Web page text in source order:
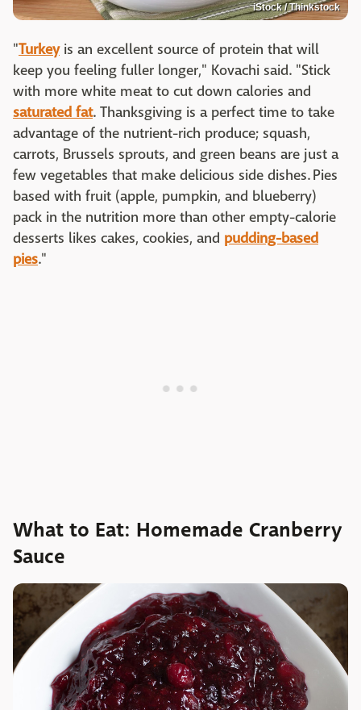
iStock / Thinkstock
"Turkeyis an excellent source of protein that will
keep you feeling fuller longer," Kovachi said. "Stick
with more white meat to cut down calories and
saturated fat. Thanksgiving is a perfect time to take
advantage of the nutrient-rich produce; squash,
carrots, Brussels sprouts, and green beans are just a
few vegetables that make delicious side dishes. Pies
based with fruit (apple, pumpkin, and blueberry)
pack in the nutrition more than other empty-calorie
desserts likes cakes, cookies, and pudding-based
pies."
What to Eat: Homemade Cranberry
Sauce